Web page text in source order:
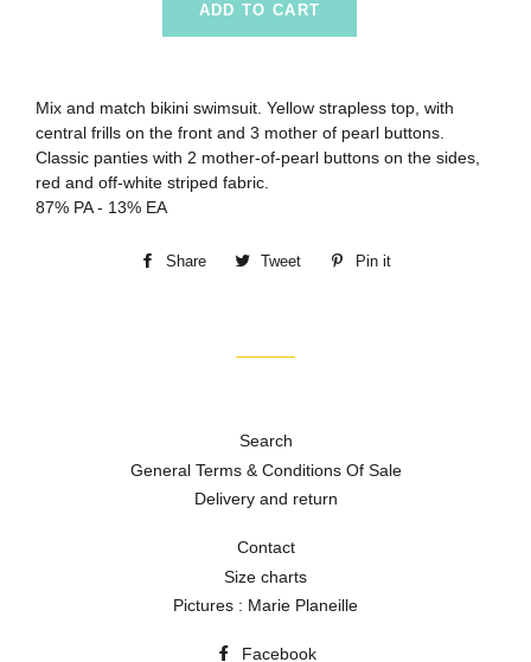
ADD TO CART
Mix and match bikini swimsuit. Yellow strapless top, with
central frills on the front and 3 mother of pearl buttons.
Classic panties with 2 mother-of-pearl buttons on the sides,
red and off-white striped fabric.
87% PA - 13% EA
Share
Share Tweet
Tweet
Pin it
Search
General Terms & Conditions Of Sale
Delivery and return
Contact
Size charts
Pictures : Marie Planeille
Facebook